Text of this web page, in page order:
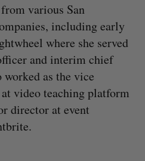
various San
including early
where she served
and interim chief
as the vice
video teaching platform
director at event